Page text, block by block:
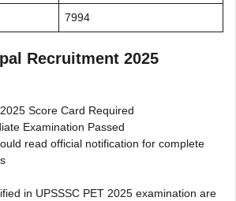
7994
Recruitment 2025
Score Card Required
Examination Passed
read official notification for complete
in UPSSSC PET 2025 examination are